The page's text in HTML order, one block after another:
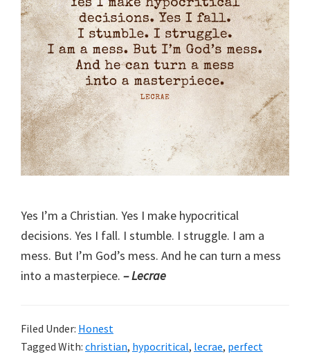
Yes I’m a Christian. Yes I make hypocritical
decisions. Yes I fall. I stumble. I struggle. I am a
mess. But I’m God’s mess. And he can turn a mess
into a masterpiece. – Lecrae
Filed Under: Honest
Tagged With: christian, hypocritical, lecrae, perfect